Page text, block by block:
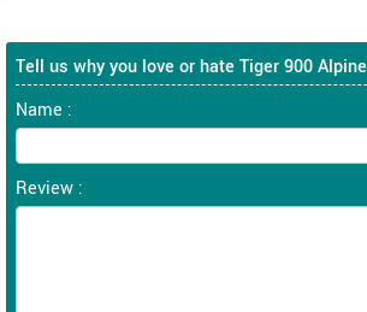
Tell us why you love or hate Tiger 900
Name :
Review :